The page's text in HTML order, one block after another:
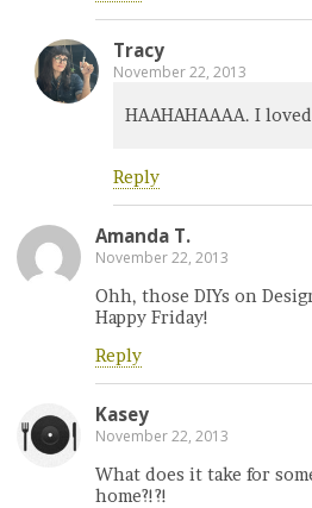
Tracy
November 22, 2013
HAAHAHAAAA. I
Reply
Amanda T.
November 22, 2013
Ohh, those DIYs on
Happy Friday!
Reply
Kasey
November 22, 2013
What does it take for
home?!?!